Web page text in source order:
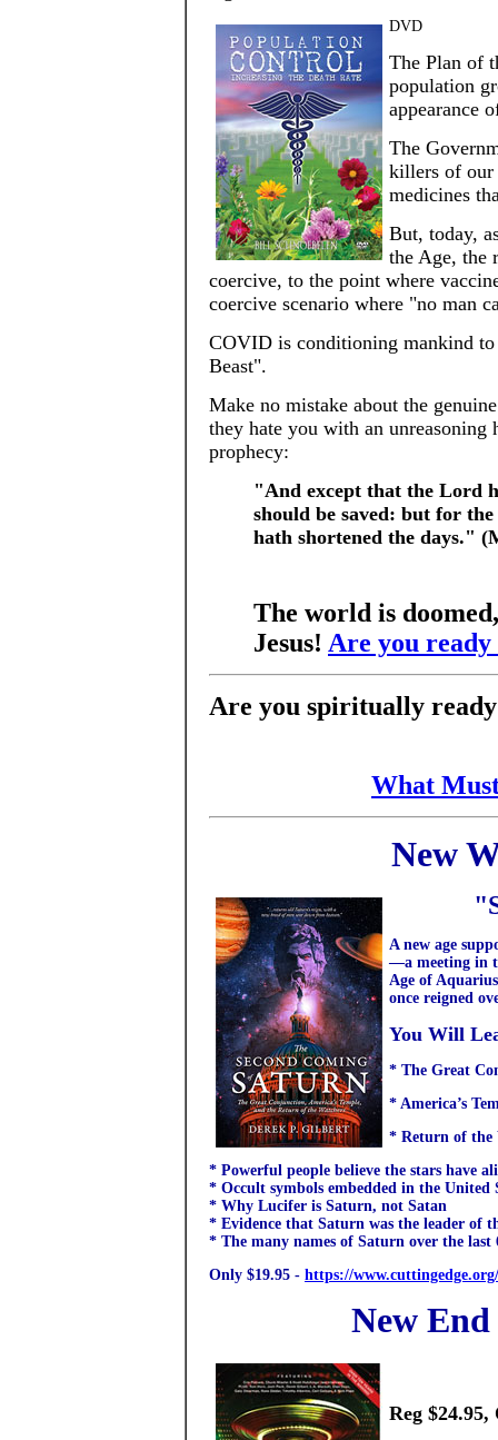
DVD
The Plan of
population
appearance
The
killers of our
medicines
But, today,
the Age, the
coercive, to the point where
coercive scenario where "no man
COVID is conditioning mankind
Beast".
Make no mistake about the
they hate you with an
prophecy:
"And except that the Lord
should be saved: but for
hath shortened the days."
The world is
Jesus! Are you
Are you spiritually
What
New
A new age
—a meeting in
Age of
once reigned
You Will
* The Great
* America’s
* Return of the
* Powerful people believe the stars have
* Occult symbols embedded in the
* Why Lucifer is Saturn, not Satan
* Evidence that Saturn was the leader of
* The many names of Saturn over the last
Only $19.95 - https://
New
Reg $24.95,